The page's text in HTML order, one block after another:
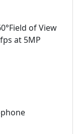
of View
at 5MP